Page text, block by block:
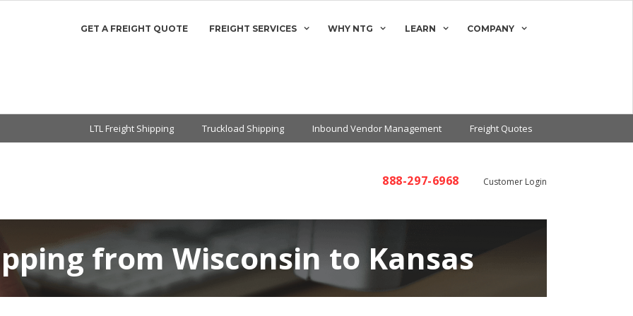
GET A FREIGHT QUOTE FREIGHT SERVICES WHY NTG LEARN COMPANY
LTL Freight Shipping Truckload Shipping Inbound Vendor Management Freight Quotes
888-297-6968 Customer Login
from Wisconsin to Kansas